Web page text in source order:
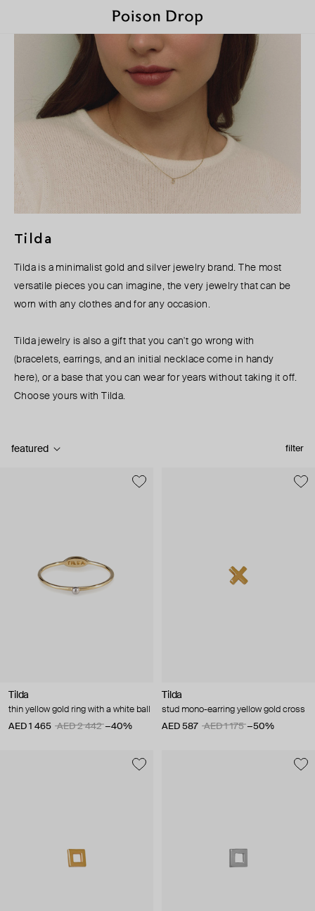
Tilda
Tilda is a minimalist gold and silver jewelry brand. The most
versatile pieces you can imagine, the very jewelry that can be
worn with any clothes and for any occasion.
Tilda jewelry is also a gift that you can't go wrong with
(bracelets, earrings, and an initial necklace come in handy
here), or a base that you can wear for years without taking it off.
Choose yours with Tilda.
filter
featured
Tilda
thin yellow gold ring with a white ball
AED 1 465
AED 2 442 −40%
Tilda
stud mono-earring yellow gold cross
AED 587
AED 1 175 −50%